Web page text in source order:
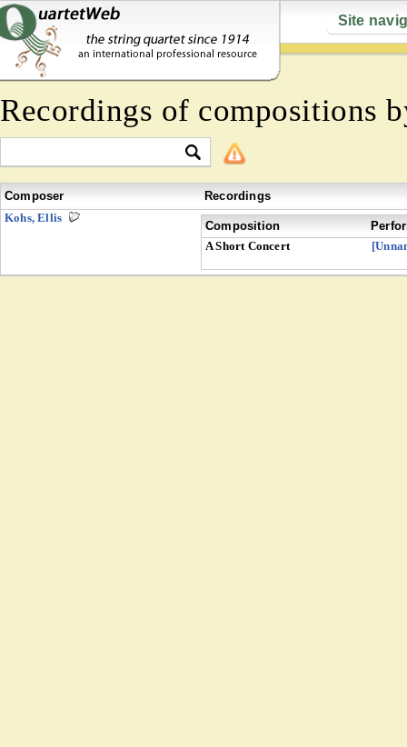
Site
Recordings of compositions
Composer
Recordings
Kohs, Ellis
Composition
A Short Concert